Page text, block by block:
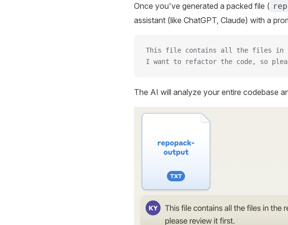
Once you've generated a packed file (
assistant (like ChatGPT, Claude) with a
This file contains all the files in
I want to refactor the code, so
The AI will analyze your entire codebase